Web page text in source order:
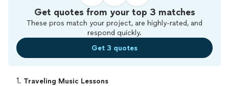
Get quotes from your top 3 matches
These pros match your project, are highly-rated, and
respond quickly.
Get 3 quotes
1. Traveling Music Lessons